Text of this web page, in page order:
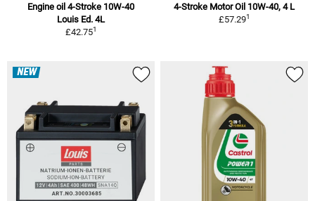
Engine oil 4-Stroke 10W-40
Louis Ed. 4L
£42.751
4-Stroke Motor Oil 10W-40, 4 L
£57.291
NEW